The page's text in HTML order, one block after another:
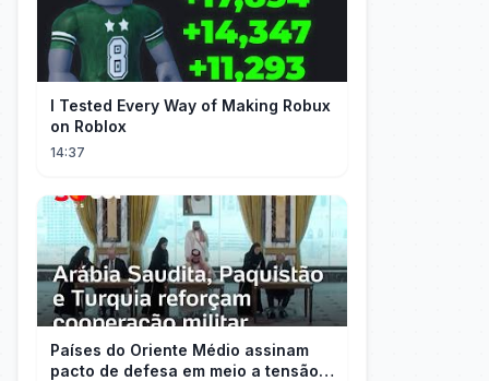
I Tested Every Way of Making Robux
on Roblox
14:37
Países do Oriente Médio assinam
pacto de defesa em meio a tensão